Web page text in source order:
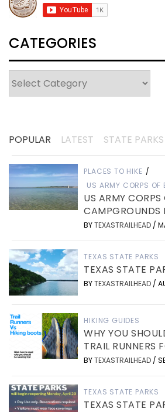
CATEGORIES
POPULAR LATEST STATE PARKS
PLACES TO HIKE /
US ARMY CORPS OF
US ARMY CORPS
CAMPGROUNDS
BYTEXASTRAILHEAD /
TEXAS STATE PARKS
TEXAS STATE
BYTEXASTRAILHEAD /
HIKING GUIDES
WHY YOU
TRAIL RUNNERS
BYTEXASTRAILHEAD /
TEXAS STATE PARKS
TEXAS STATE